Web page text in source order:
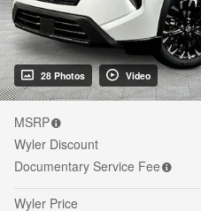
28 Photos Video
MSRP
Wyler Discount
Documentary Service Fee
Wyler Price